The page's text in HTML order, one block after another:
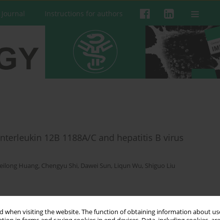
when visiting the website. The function of obtaining information about
Instructions for authors
12B 1188A/C and hepatitis B virus
Huang, Chengyu Shi, Dawei Sun, Liqun Wu, Shiguo Liu